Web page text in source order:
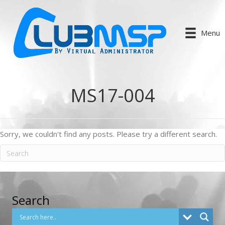
Menu
MS17-004
Sorry, we couldn't find any posts. Please try a different search.
Search